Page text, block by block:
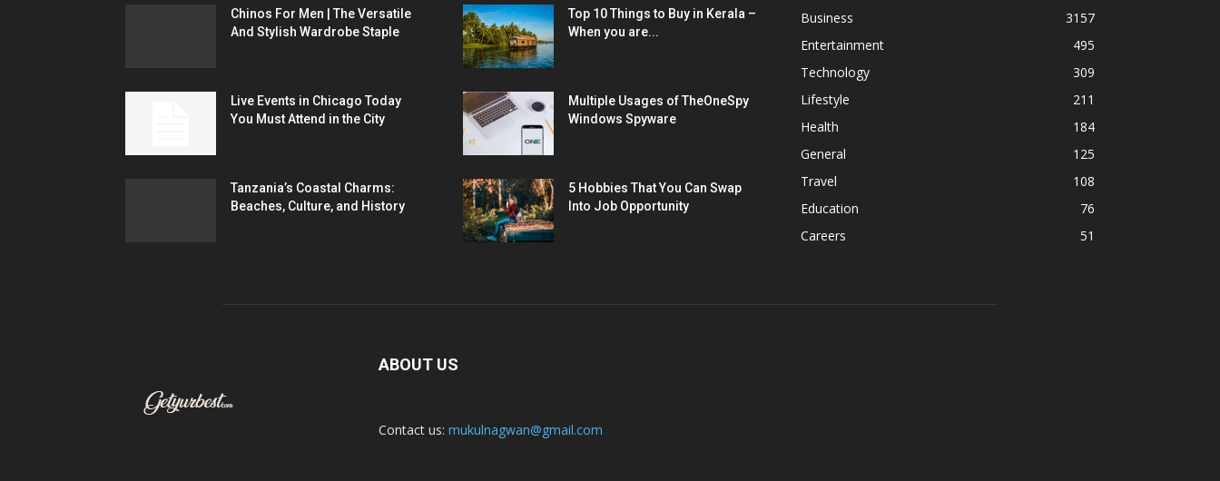
Chinos For Men | The Versatile
And Stylish Wardrobe Staple
Live Events in Chicago Today
You Must Attend in the City
Tanzania’s Coastal Charms:
Beaches, Culture, and History
Top 10 Things to Buy in Kerala –
When you are...
Multiple Usages of TheOneSpy
Windows Spyware
5 Hobbies That You Can Swap
Into Job Opportunity
Business
3157
Entertainment
495
Technology
309
Lifestyle
211
Health
184
General
125
Travel
108
Education
76
Careers
51
ABOUT US
Contact us: mukulnagwan@gmail.com